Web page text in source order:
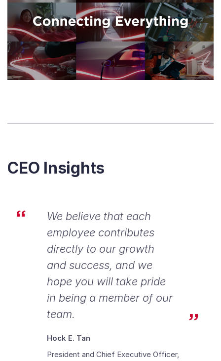
Play
Video
Connecting
Everything
CEO Insights
We believe that each
employee contributes
directly to our growth
and success, and we
hope you will take pride
in being a member of our
team.
Hock E. Tan
President and Chief Executive Officer,